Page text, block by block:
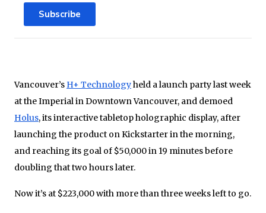
Vancouver’s H+ Technologyheld a launch party last week
at the Imperial in Downtown Vancouver, and demoed
Holus, its interactive tabletop holographic display, after
launching the product on Kickstarter in the morning,
and reaching its goal of $50,000 in 19 minutes before
doubling that two hours later.
Now it’s at $223,000 with more than three weeks left to go.
Subscribe